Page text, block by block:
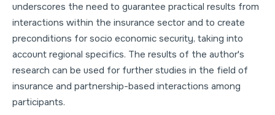
underscores the need to guarantee practical results from
interactions within the insurance sector and to create
preconditions for socio economic security, taking into
account regional specifics. The results of the author's
research can be used for further studies in the field of
insurance and partnership-based interactions among
participants.